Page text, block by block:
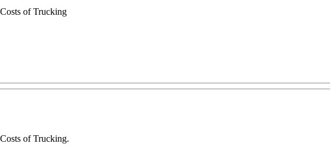
of Trucking
of Trucking.